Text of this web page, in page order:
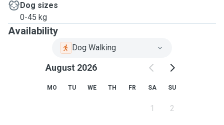
Dog sizes
0-45 kg
Availability
Dog Walking
August 2026
MO TU WE TH FR SA SU
1 2